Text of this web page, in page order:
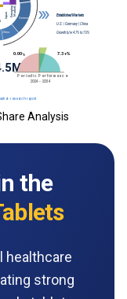
Analysis
the
healthcare
strong